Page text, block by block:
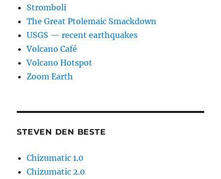
Stromboli
The Great Ptolemaic Smackdown
USGS — recent earthquakes
Volcano Café
Volcano Hotspot
Zoom Earth
STEVEN DEN BESTE
Chizumatic 1.0
Chizumatic 2.0